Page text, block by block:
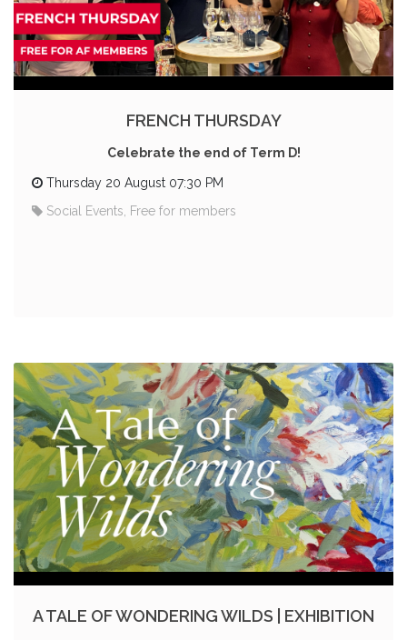
FRENCH THURSDAY
Celebrate the end of Term D!
Thursday 20 August 07:30 PM
Social Events, Free for members
A TALE OF WONDERING WILDS | EXHIBITION